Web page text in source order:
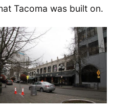
Tacoma was built on.